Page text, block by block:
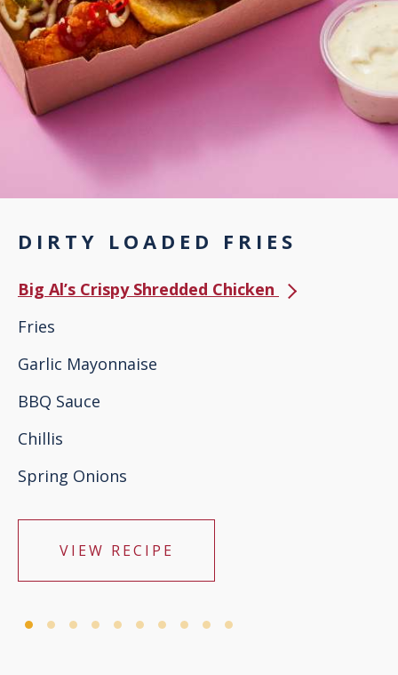
DIRTY LOADED FRIES
Big Al’s Crispy Shredded Chicken
Fries
Garlic Mayonnaise
BBQ Sauce
Chillis
Spring Onions
VIEW RECIPE